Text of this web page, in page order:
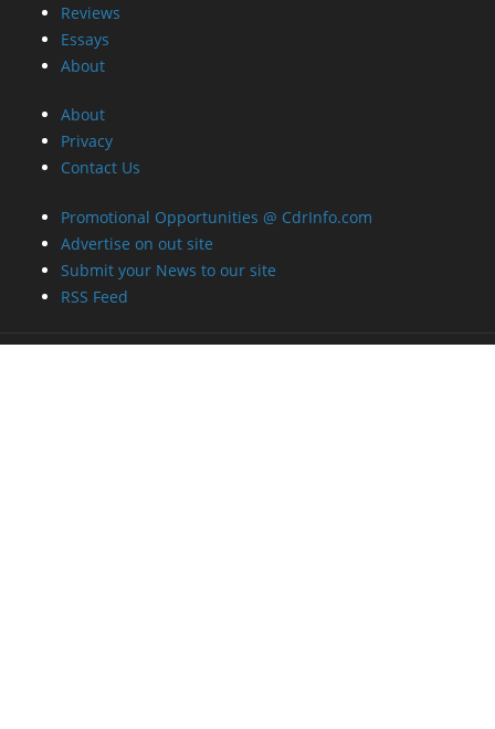
Reviews
Essays
About
About
Privacy
Contact Us
Promotional Opportunities @ CdrInfo.com
Advertise on out site
Submit your News to our site
RSS Feed